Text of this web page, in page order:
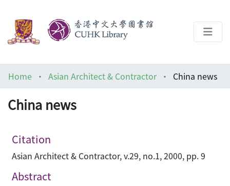
Architecture Library
Home Asian Architect & Contractor China news
China news
Citation
Asian Architect & Contractor, v.29, no.1, 2000, pp. 9
Abstract